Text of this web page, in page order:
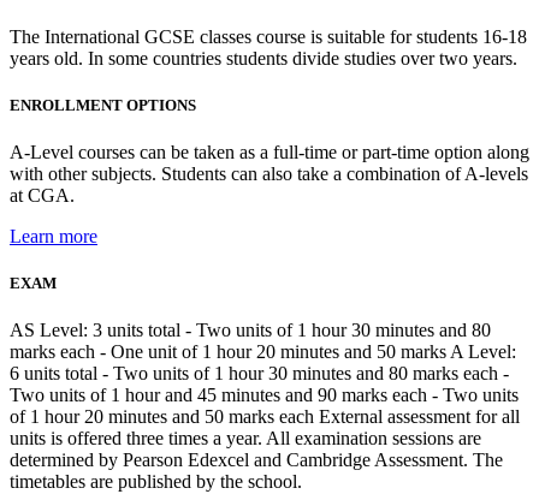
The International GCSE classes course is suitable for students 16-18
years old. In some countries students divide studies over two years.
ENROLLMENT OPTIONS
A-Level courses can be taken as a full-time or part-time option along
with other subjects. Students can also take a combination of A-levels
at CGA.
Learn more
EXAM
AS Level: 3 units total - Two units of 1 hour 30 minutes and 80
marks each - One unit of 1 hour 20 minutes and 50 marks A Level:
6 units total - Two units of 1 hour 30 minutes and 80 marks each -
Two units of 1 hour and 45 minutes and 90 marks each - Two units
of 1 hour 20 minutes and 50 marks each External assessment for all
units is offered three times a year. All examination sessions are
determined by Pearson Edexcel and Cambridge Assessment. The
timetables are published by the school.